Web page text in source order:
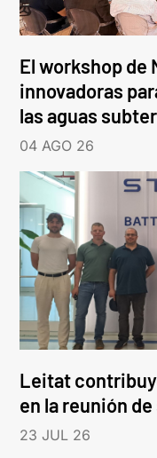
El workshop de
innovadoras
las aguas
04 AGO 26
Leitat
en la reunión
23 JUL 26